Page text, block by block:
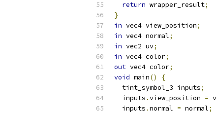
return wrapper_result;
}
in vec4 view_position;
in vec4 normal;
in vec2 uv;
in vec4 color;
out vec4 color;
void main()
{
  tint_symbol_3 inputs
;
  inputs
.view_position =
  inputs
.normal = normal;